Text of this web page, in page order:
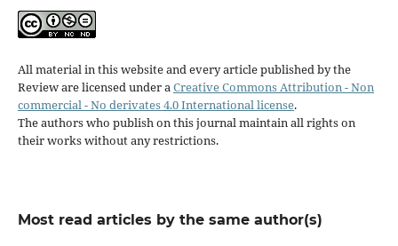
All material in this website and every article published by the
Review are licensed under aCreative Commons Attribution - Non
commercial - No derivates 4.0 International license.
The authors who publish on this journal maintain all rights on
their works without any restrictions.
Most read articles by the same author(s)